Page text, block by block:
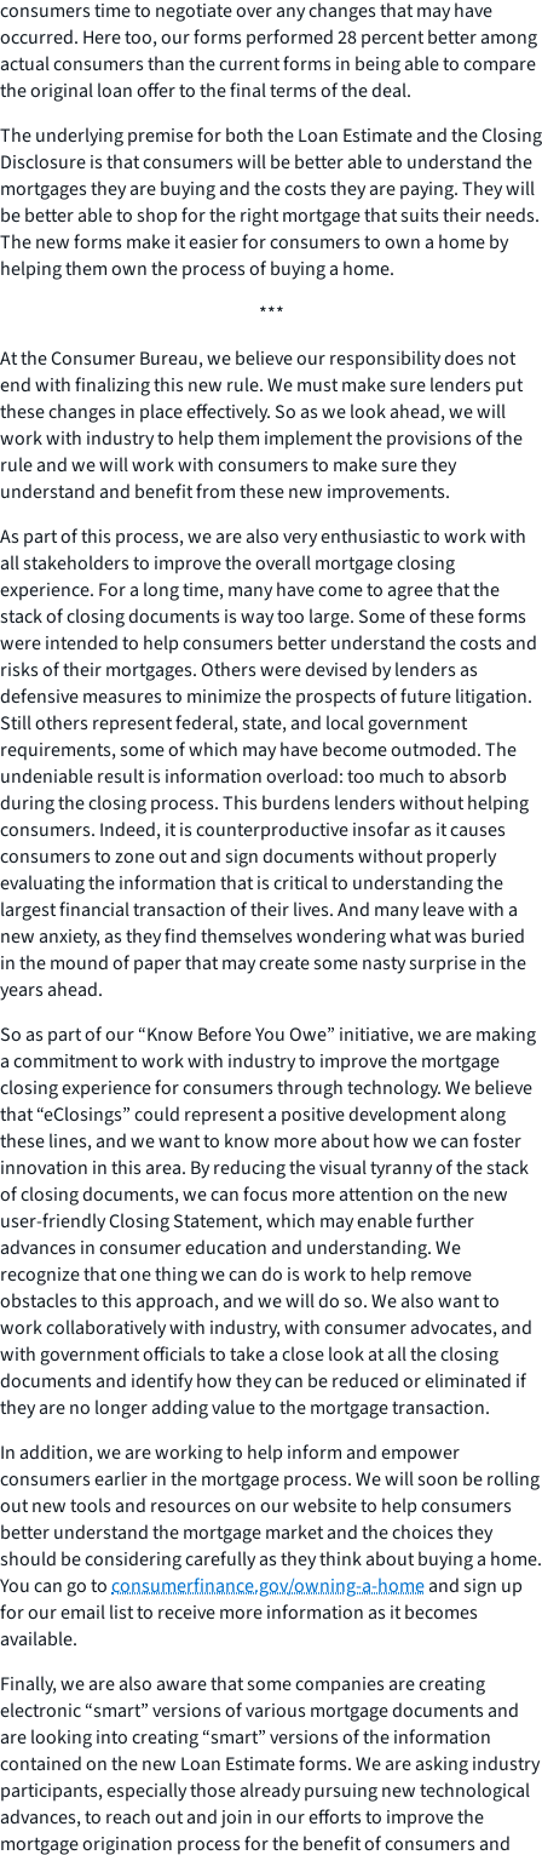
consumers time to negotiate over any changes that may have
occurred. Here too, our forms performed 28 percent better among
actual consumers than the current forms in being able to compare
the original loan offer to the final terms of the deal.
The underlying premise for both the Loan Estimate and the Closing
Disclosure is that consumers will be better able to understand the
mortgages they are buying and the costs they are paying. They will
be better able to shop for the right mortgage that suits their needs.
The new forms make it easier for consumers to own a home by
helping them own the process of buying a home.
***
At the Consumer Bureau, we believe our responsibility does not
end with finalizing this new rule. We must make sure lenders put
these changes in place effectively. So as we look ahead, we will
work with industry to help them implement the provisions of the
rule and we will work with consumers to make sure they
understand and benefit from these new improvements.
As part of this process, we are also very enthusiastic to work with
all stakeholders to improve the overall mortgage closing
experience. For a long time, many have come to agree that the
stack of closing documents is way too large. Some of these forms
were intended to help consumers better understand the costs and
risks of their mortgages. Others were devised by lenders as
defensive measures to minimize the prospects of future litigation.
Still others represent federal, state, and local government
requirements, some of which may have become outmoded. The
undeniable result is information overload: too much to absorb
during the closing process. This burdens lenders without helping
consumers. Indeed, it is counterproductive insofar as it causes
consumers to zone out and sign documents without properly
evaluating the information that is critical to understanding the
largest financial transaction of their lives. And many leave with a
new anxiety, as they find themselves wondering what was buried
in the mound of paper that may create some nasty surprise in the
years ahead.
So as part of our “Know Before You Owe” initiative, we are making
a commitment to work with industry to improve the mortgage
closing experience for consumers through technology. We believe
that “eClosings” could represent a positive development along
these lines, and we want to know more about how we can foster
innovation in this area. By reducing the visual tyranny of the stack
of closing documents, we can focus more attention on the new
user-friendly Closing Statement, which may enable further
advances in consumer education and understanding. We
recognize that one thing we can do is work to help remove
obstacles to this approach, and we will do so. We also want to
work collaboratively with industry, with consumer advocates, and
with government officials to take a close look at all the closing
documents and identify how they can be reduced or eliminated if
they are no longer adding value to the mortgage transaction.
In addition, we are working to help inform and empower
consumers earlier in the mortgage process. We will soon be rolling
out new tools and resources on our website to help consumers
better understand the mortgage market and the choices they
should be considering carefully as they think about buying a home.
You can go toconsumerfinance.gov/owning-a-homeand sign up
for our email list to receive more information as it becomes
available.
Finally, we are also aware that some companies are creating
electronic “smart” versions of various mortgage documents and
are looking into creating “smart” versions of the information
contained on the new Loan Estimate forms. We are asking industry
participants, especially those already pursuing new technological
advances, to reach out and join in our efforts to improve the
mortgage origination process for the benefit of consumers and